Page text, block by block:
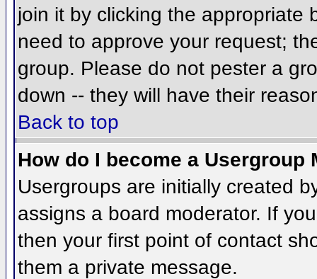
join it by clicking the appropriate
need to approve your request;
group. Please do not pester a
down -- they will have their
Back to top
How do I become a Usergroup
Usergroups are initially created
assigns a board moderator. If
then your first point of contact
them a private message.